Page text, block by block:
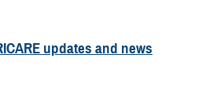
updates and news